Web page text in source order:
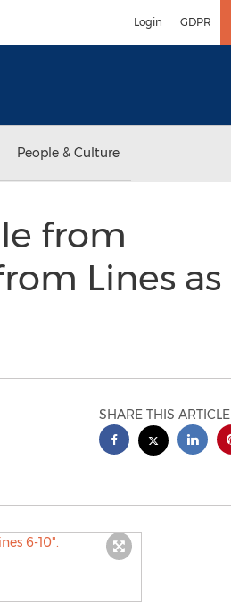
Login GDPR
People & Culture
from
Lines as
SHARE THIS ARTICLE